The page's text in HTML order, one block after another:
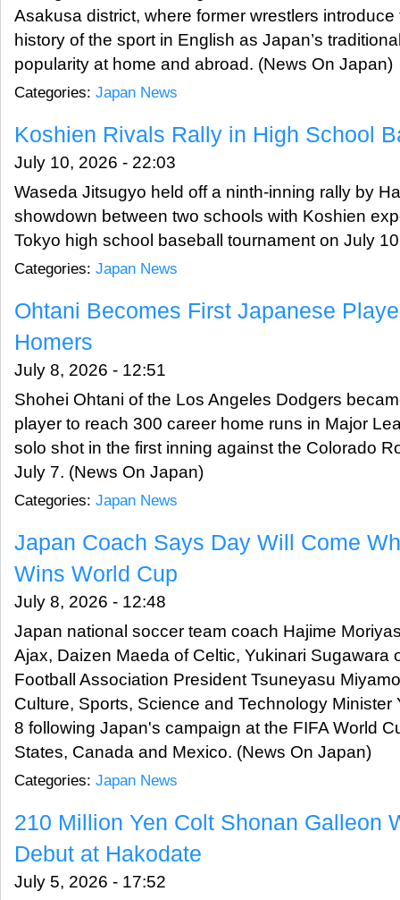
Asakusa district, where former wrestlers
history of the sport in English as Japan’s
popularity at home and abroad. (News On Japan)
Categories: Japan News
Koshien Rivals Rally in High School
July 10, 2026 - 22:03
Waseda Jitsugyo held off a ninth-inning rally by
showdown between two schools with Koshien
Tokyo high school baseball tournament on July
Categories: Japan News
Ohtani Becomes First Japanese
Homers
July 8, 2026 - 12:51
Shohei Ohtani of the Los Angeles Dodgers
player to reach 300 career home runs in Major
solo shot in the first inning against the Colorado
July 7. (News On Japan)
Categories: Japan News
Japan Coach Says Day Will Come
Wins World Cup
July 8, 2026 - 12:48
Japan national soccer team coach Hajime
Ajax, Daizen Maeda of Celtic, Yukinari Sugawara
Football Association President Tsuneyasu
Culture, Sports, Science and Technology Minister
8 following Japan's campaign at the FIFA World
States, Canada and Mexico. (News On Japan)
Categories: Japan News
210 Million Yen Colt Shonan Galleon
Debut at Hakodate
July 5, 2026 - 17:52